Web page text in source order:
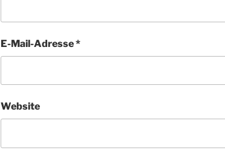
E-Mail-Adresse*
Website